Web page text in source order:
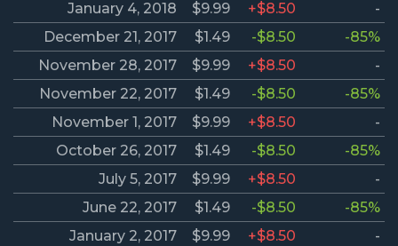
January 4, 2018
$9.99 +$8.50
-
December 21, 2017
$1.49 -$8.50
-85%
November 28, 2017
$9.99 +$8.50
-
November 22, 2017
$1.49 -$8.50
-85%
November 1, 2017
$9.99 +$8.50
-
October 26, 2017
$1.49 -$8.50
-85%
July 5, 2017
$9.99 +$8.50
-
June 22, 2017
$1.49 -$8.50
-85%
January 2, 2017
$9.99 +$8.50
-